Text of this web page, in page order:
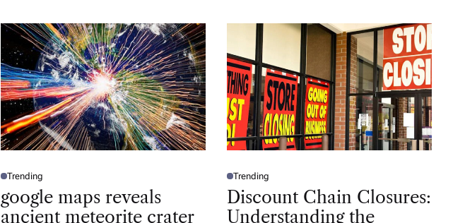
P
S
T
E
Trending
google maps reveals
ancient meteorite crater
P
O
T
Trending
Discount Chain Closures:
Understanding the